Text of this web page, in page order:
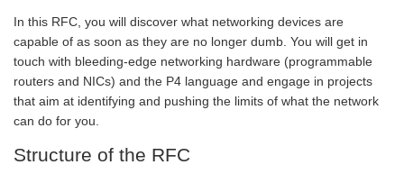
In this RFC, you will discover what networking devices are
capable of as soon as they are no longer dumb. You will get in
touch with bleeding-edge networking hardware (programmable
routers and NICs) and the P4 language and engage in projects
that aim at identifying and pushing the limits of what the network
can do for you.
Structure of the RFC